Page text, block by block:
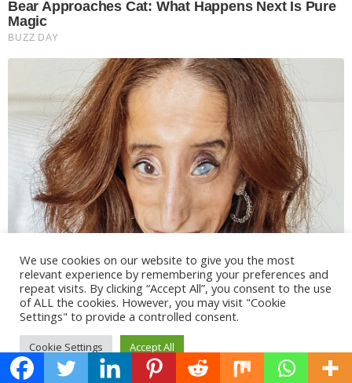
We use cookies on our website to give you the most
relevant experience by remembering your preferences and
repeat visits. By clicking “Accept All”, you consent to the use
of ALL the cookies. However, you may visit "Cookie
Settings" to provide a controlled consent.
Cookie Settings Accept All